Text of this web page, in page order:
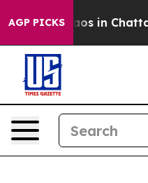
AGP PICKSChaos in